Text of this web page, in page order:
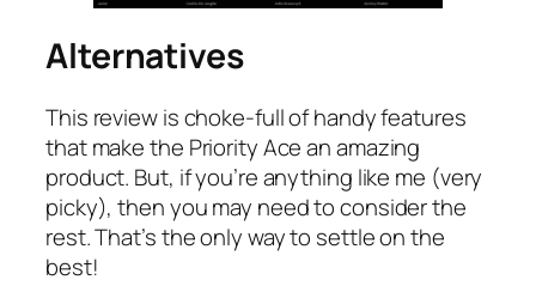
Alternatives
This review is choke-full of handy features
that make the Priority Ace an amazing
product. But, if you’re anything like me (very
picky), then you may need to consider the
rest. That’s the only way to settle on the
best!